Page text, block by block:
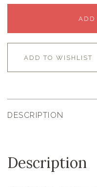
ADD
ADD TO WISHLIST
DESCRIPTION
Description